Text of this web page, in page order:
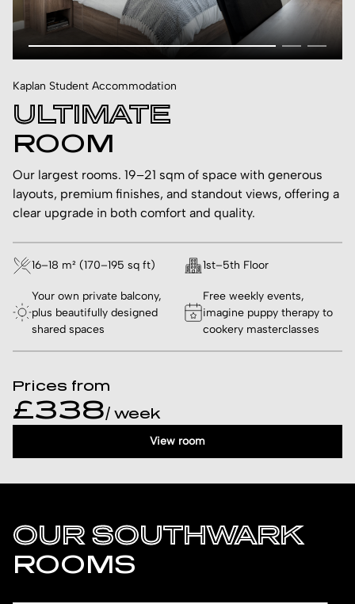
Kaplan Student Accommodation
ULTIMATE
ROOM
Our largest rooms. 19–21 sqm of space with generous
layouts, premium finishes, and standout views, offering a
clear upgrade in both comfort and quality.
16–18 m² (170–195 sq ft) 1st–5th Floor
Your own private balcony,
plus beautifully designed
shared spaces
Free weekly events,
imagine puppy therapy to
cookery masterclasses
Prices from
£338/ week
View room
OUR SOUTHWARK
ROOMS